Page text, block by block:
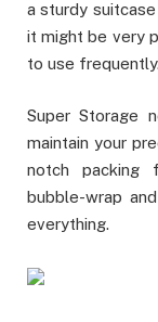
a sturdy
it might be very
to use frequently.
Super Storage
maintain your
notch packing
bubble-wrap
everything.